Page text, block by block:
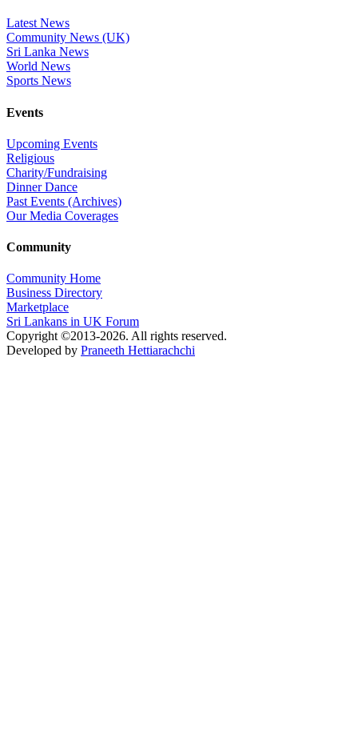
Latest News
Community News (UK)
Sri Lanka News
World News
Sports News
Events
Upcoming Events
Religious
Charity/Fundraising
Dinner Dance
Past Events (Archives)
Our Media Coverages
Community
Community Home
Business Directory
Marketplace
Sri Lankans in UK Forum
Copyright ©2013-2026. All rights reserved.
Developed by Praneeth Hettiarachchi